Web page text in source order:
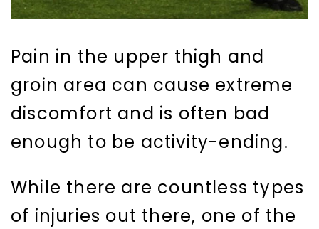
Pain in the upper thigh and
groin area can cause extreme
discomfort and is often bad
enough to be activity-ending.
While there are countless types
of injuries out there, one of the